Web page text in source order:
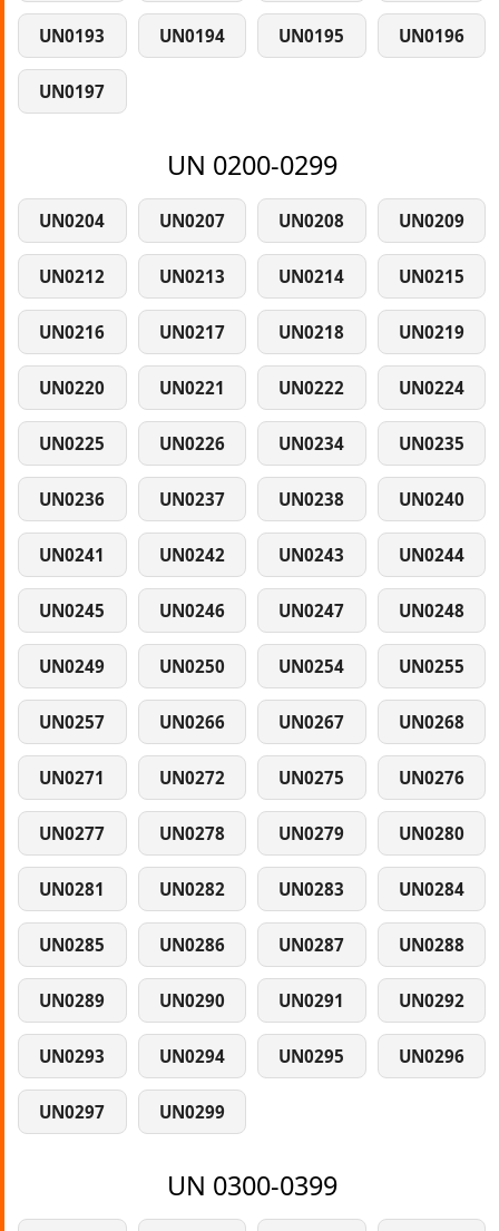
UN0193 UN0194 UN0195 UN0196
UN0197
UN 0200-0299
UN0204 UN0207 UN0208 UN0209
UN0212 UN0213 UN0214 UN0215
UN0216 UN0217 UN0218 UN0219
UN0220 UN0221 UN0222 UN0224
UN0225 UN0226 UN0234 UN0235
UN0236 UN0237 UN0238 UN0240
UN0241 UN0242 UN0243 UN0244
UN0245 UN0246 UN0247 UN0248
UN0249 UN0250 UN0254 UN0255
UN0257 UN0266 UN0267 UN0268
UN0271 UN0272 UN0275 UN0276
UN0277 UN0278 UN0279 UN0280
UN0281 UN0282 UN0283 UN0284
UN0285 UN0286 UN0287 UN0288
UN0289 UN0290 UN0291 UN0292
UN0293 UN0294 UN0295 UN0296
UN0297 UN0299
UN 0300-0399